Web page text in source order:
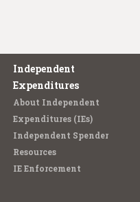
Independent
Expenditures
About Independent
Expenditures (IEs)
Independent Spender
Resources
IE Enforcement